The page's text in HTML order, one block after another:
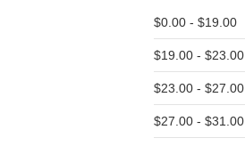
$0.00 - $19.00
$19.00 - $23.00
$23.00 - $27.00
$27.00 - $31.00